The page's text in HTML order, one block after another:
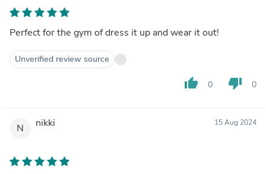
Perfect for the gym of dress it up and wear it out!
Unverified review source
thumb_up 0 thumb_down 0
N nikki 15 Aug 2024